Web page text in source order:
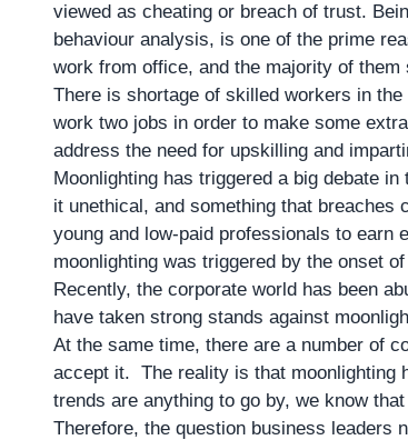
viewed as cheating or breach of trust.
behaviour analysis, is one of the prime
work from office, and the majority of
There is shortage of skilled workers in
work two jobs in order to make some
address the need for upskilling and
Moonlighting has triggered a big debate
it unethical, and something that
young and low-paid professionals to earn
moonlighting was triggered by the onset
Recently, the corporate world has been
have taken strong stands against
At the same time, there are a number of
accept it. The reality is that moonlighting
trends are anything to go by, we know
Therefore, the question business leaders